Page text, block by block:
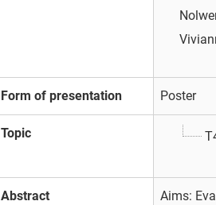
Form of presentation Poster
Topic
Abstract
Aims: